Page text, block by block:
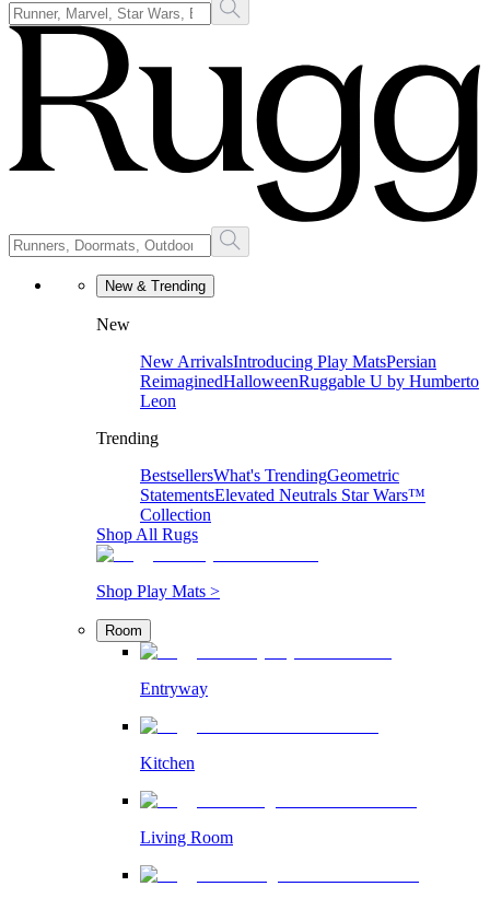
New & Trending
New
New ArrivalsIntroducing Play MatsPersian
ReimaginedHalloweenRuggable U by Humberto
Leon
Trending
BestsellersWhat's TrendingGeometric
StatementsElevated Neutrals Star Wars™
Collection
Shop All Rugs
Shop Play Mats >
Room
Entryway
Kitchen
Living Room